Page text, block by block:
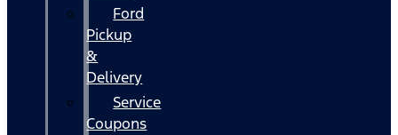
Ford
Pickup
&
Delivery
Service
Coupons